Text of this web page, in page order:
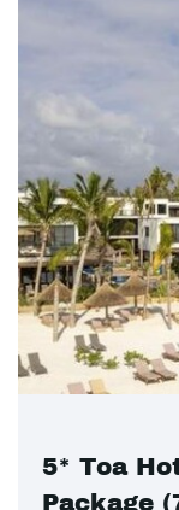
5* Toa
Package